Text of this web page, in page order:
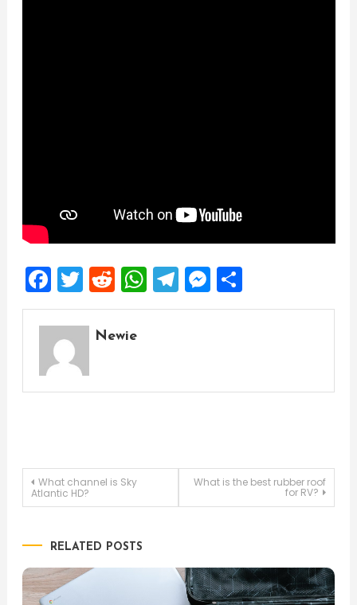
Facebook
Twitter
Reddit
WhatsApp
Telegram
Messenger
Share
Newie
Post
What channel is Sky
Atlantic HD?
What is the best rubber roof
for RV?
RELATED POSTS